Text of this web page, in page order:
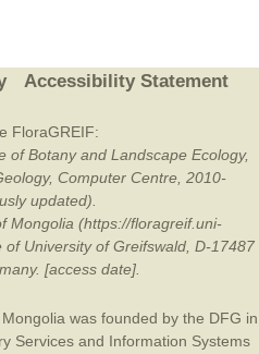
Accessibility Statement
FloraGREIF:
of Botany and Landscape Ecology,
Computer Centre, 2010-
updated).
Mongolia (https://floragreif.uni-
University of Greifswald, D-17487
[access date].
was founded by the DFG in
Services and Information Systems